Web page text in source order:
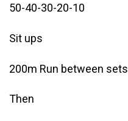
50-40-30-20-10
Sit ups
200m Run between sets
Then